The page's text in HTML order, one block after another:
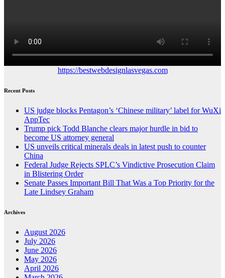
https://bestwebdesignlasvegas.com
Recent Posts
US judge blocks Pentagon’s ‘Chinese military’ label for WuXi
AppTec
Trump pick Todd Blanche clears major hurdle in bid to
become US attorney general
US unveils critical minerals deals in latest push to counter
China
Federal Judge Rejects SPLC’s Vindictive Prosecution Claim
in Blistering Order
Senate Passes Important Bill That Was a Top Priority for the
Late Lindsey Graham
Archives
August 2026
July 2026
June 2026
May 2026
April 2026